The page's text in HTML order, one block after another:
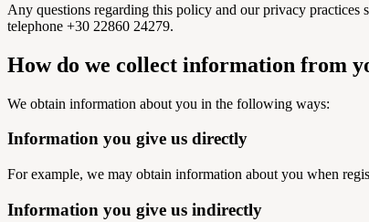
Any questions regarding this policy and our privacy practices
telephone +30 22860 24279.
How do we collect information from
We obtain information about you in the following ways:
Information you give us directly
For example, we may obtain information about you when
Information you give us indirectly